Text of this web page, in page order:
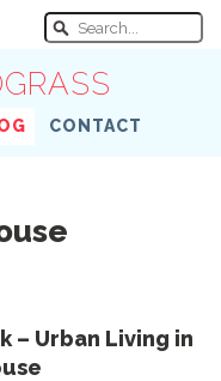
CONTACT
– Urban Living in